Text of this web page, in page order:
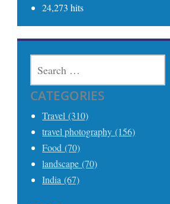
24,273 hits
FOR:
CATEGORIES
Travel (310)
travel photography (156)
Food (70)
landscape (70)
India (67)